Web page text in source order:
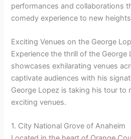
performances and collaborations
comedy experience to new
Exciting Venues on the George
Experience the thrill of the George
showcases exhilarating venues
captivate audiences with his
George Lopez is taking his tour to
exciting venues.
1. City National Grove of Anaheim